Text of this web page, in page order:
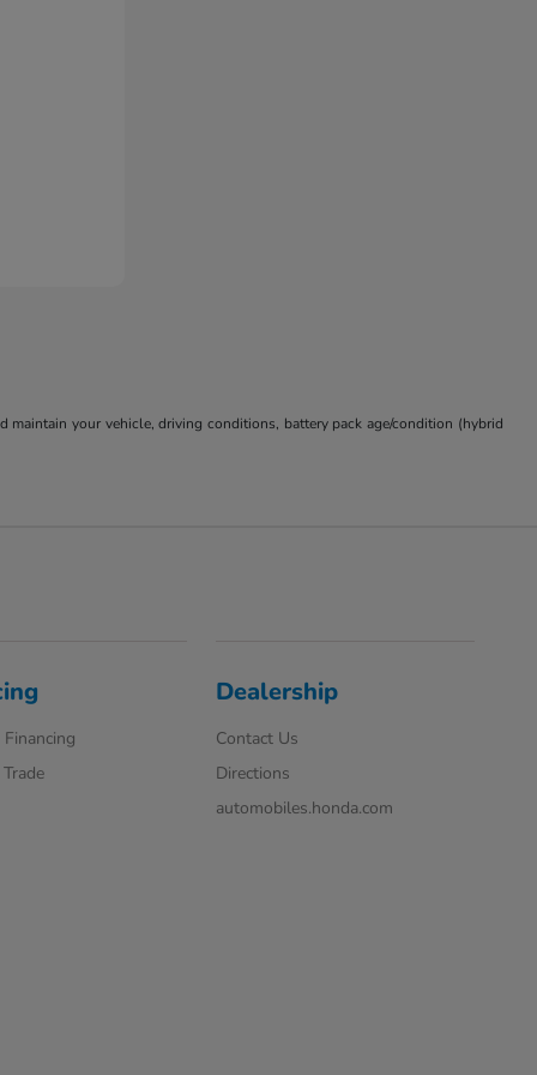
your vehicle, driving conditions, battery pack age/condition (hybrid
Dealership
Contact Us
Directions
automobiles.honda.com